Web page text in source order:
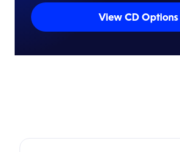
View CD Options